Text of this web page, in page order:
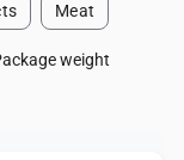
Meat
weight